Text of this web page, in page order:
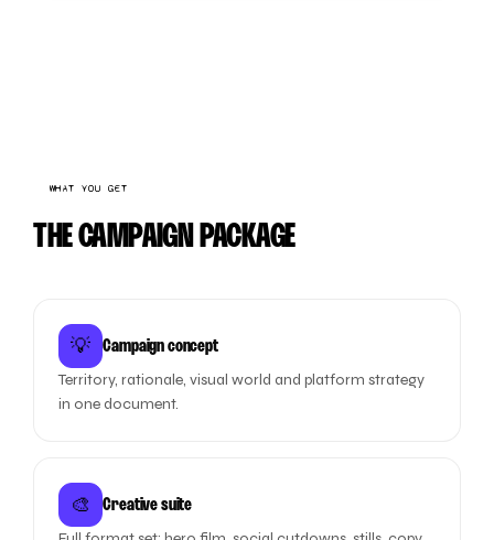
WHAT YOU GET
THE CAMPAIGN PACKAGE
💡 Campaign concept
Territory, rationale, visual world and platform strategy
in one document.
🎨 Creative suite